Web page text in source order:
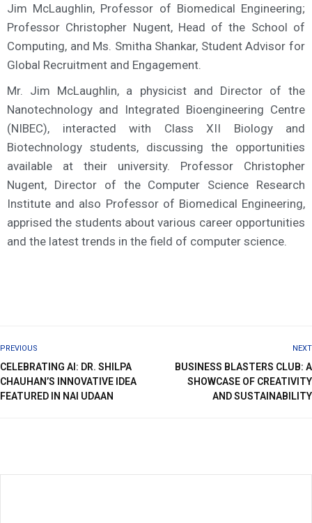
Jim McLaughlin, Professor of Biomedical Engineering;
Professor Christopher Nugent, Head of the School of
Computing, and Ms. Smitha Shankar, Student Advisor for
Global Recruitment and Engagement.
Mr. Jim McLaughlin, a physicist and Director of the
Nanotechnology and Integrated Bioengineering Centre
(NIBEC), interacted with Class XII Biology and
Biotechnology students, discussing the opportunities
available at their university. Professor Christopher
Nugent, Director of the Computer Science Research
Institute and also Professor of Biomedical Engineering,
apprised the students about various career opportunities
and the latest trends in the field of computer science.
PREVIOUS
CELEBRATING AI: DR. SHILPA
CHAUHAN’S INNOVATIVE IDEA
FEATURED IN NAI UDAAN
NEXT
BUSINESS BLASTERS CLUB: A
SHOWCASE OF CREATIVITY
AND SUSTAINABILITY